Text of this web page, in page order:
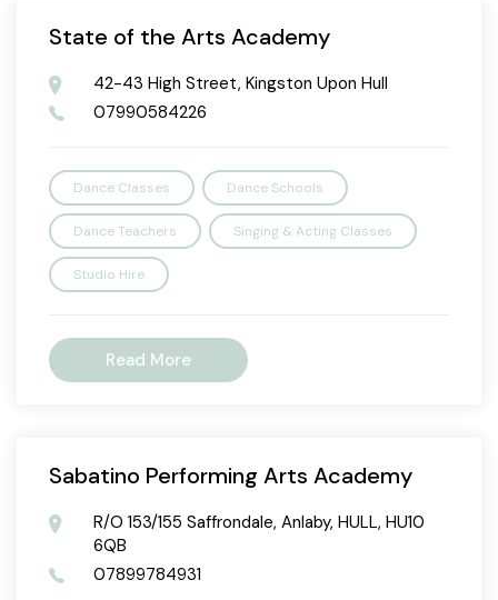
State of the Arts Academy
42-43 High Street, Kingston Upon Hull
07990584226
Dance Classes Dance Schools
Dance Teachers Singing & Acting Classes
Studio Hire
Read More
Sabatino Performing Arts Academy
R/O 153/155 Saffrondale, Anlaby, HULL, HU10
6QB
07899784931